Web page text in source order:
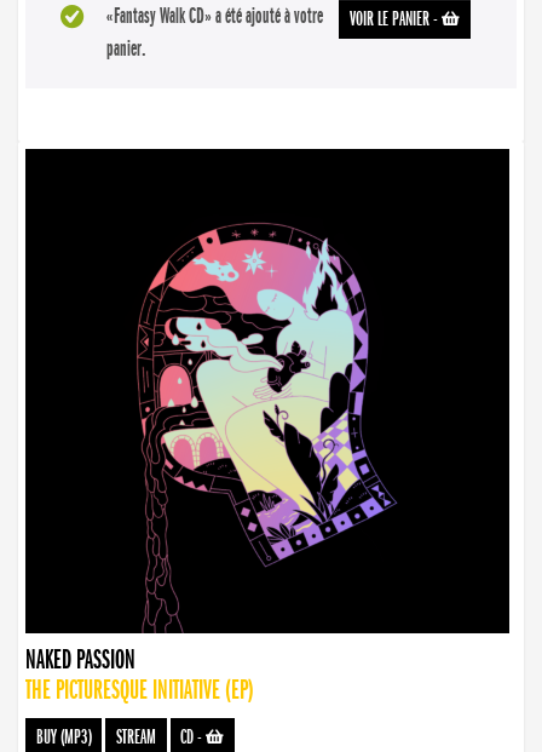
VOIR LE PANIER-
«Fantasy Walk CD» a été ajouté à votre
panier.
NAKED PASSION
THE PICTURESQUE INITIATIVE (EP)
BUY (MP3) STREAM CD-